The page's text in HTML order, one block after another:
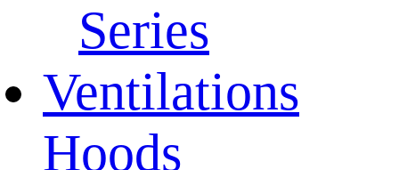
Series
Ventilations
Hoods